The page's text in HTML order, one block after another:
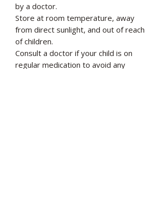
by a doctor.
Store at room temperature, away
from direct sunlight, and out of reach
of children.
Consult a doctor if your child is on
regular medication to avoid any